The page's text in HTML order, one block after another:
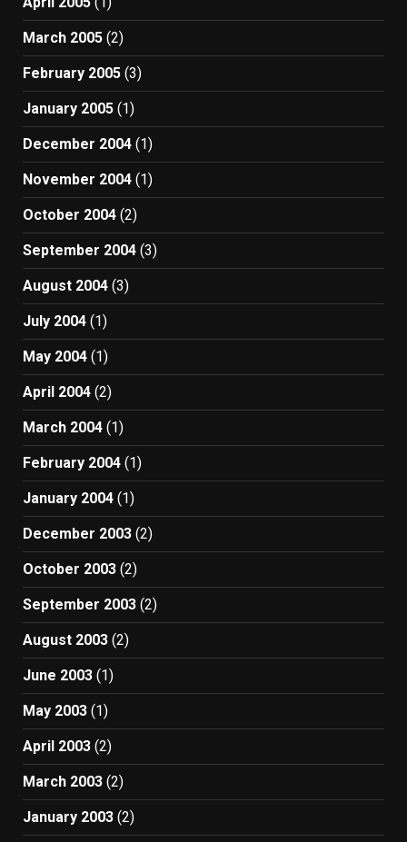
March 2005 (2)
February 2005 (3)
January 2005 (1)
December 2004 (1)
November 2004 (1)
October 2004 (2)
September 2004 (3)
August 2004 (3)
July 2004 (1)
May 2004 (1)
April 2004 (2)
March 2004 (1)
February 2004 (1)
January 2004 (1)
December 2003 (2)
October 2003 (2)
September 2003 (2)
August 2003 (2)
June 2003 (1)
May 2003 (1)
April 2003 (2)
March 2003 (2)
January 2003 (2)